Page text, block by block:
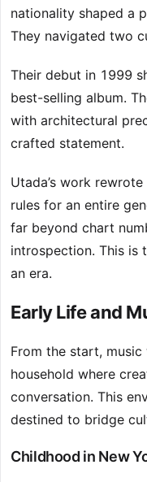
nationality shaped a
They navigated two
Their debut in 1999
best-selling album.
with architectural
crafted statement.
Utada’s work
rules for an entire
far beyond chart
introspection. This is
an era.
Early Life and
From the start,
household where
conversation. This
destined to bridge
Childhood in New